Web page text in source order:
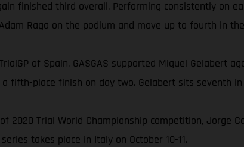
finished third overall. Performing consistently on
Raga on the podium and move up to fourth in
of Spain, GASGAS supported Miquel Gelabert
place finish on day two. Gelabert sits seventh
Trial World Championship competition, Jorge
takes place in Italy on October 10-11.